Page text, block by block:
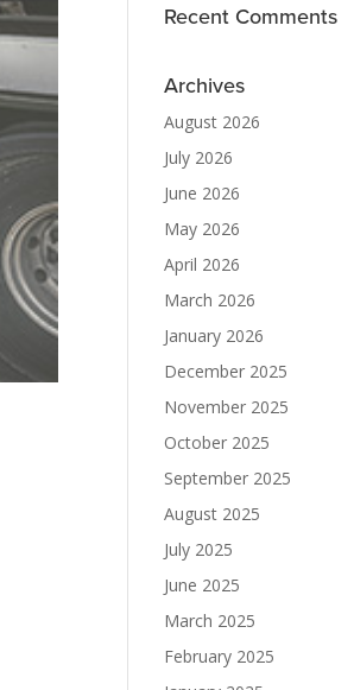
Recent Comments
Archives
August 2026
July 2026
June 2026
May 2026
April 2026
March 2026
January 2026
December 2025
November 2025
October 2025
September 2025
August 2025
July 2025
June 2025
March 2025
February 2025